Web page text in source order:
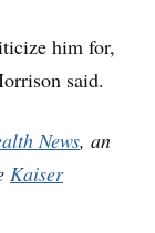
him for,
said.
News, an
Kaiser